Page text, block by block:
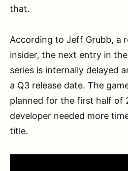
that.
According to Jeff Grubb, a
insider, the next entry in
series is internally delayed
a Q3 release date. The
planned for the first half of
developer needed more
title.